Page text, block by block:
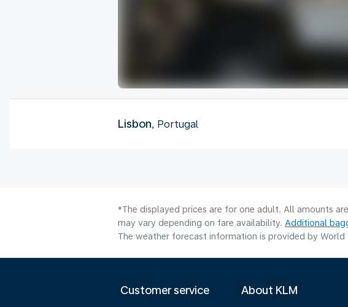
Lisbon, Portugal
*The displayed prices are for one adult. All amounts
may vary depending on fare availability. Additional
The weather forecast information is provided by
Customer service About KLM